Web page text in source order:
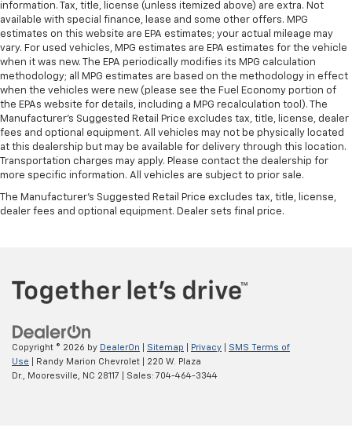
information. Tax, title, license (unless itemized above) are extra. Not
available with special finance, lease and some other offers. MPG
estimates on this website are EPA estimates; your actual mileage may
vary. For used vehicles, MPG estimates are EPA estimates for the vehicle
when it was new. The EPA periodically modifies its MPG calculation
methodology; all MPG estimates are based on the methodology in effect
when the vehicles were new (please see the Fuel Economy portion of
the EPAs website for details, including a MPG recalculation tool). The
Manufacturer's Suggested Retail Price excludes tax, title, license, dealer
fees and optional equipment. All vehicles may not be physically located
at this dealership but may be available for delivery through this location.
Transportation charges may apply. Please contact the dealership for
more specific information. All vehicles are subject to prior sale.
The Manufacturer's Suggested Retail Price excludes tax, title, license,
dealer fees and optional equipment. Dealer sets final price.
Copyright © 2026 by DealerOn Sitemap Privacy
SMS Terms of
Use | Randy Marion Chevrolet
220 W. Plaza
Dr.,
Mooresville, NC 28117 | Sales: 704-464-3344